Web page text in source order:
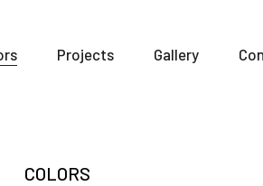
Projects Gallery
COLORS